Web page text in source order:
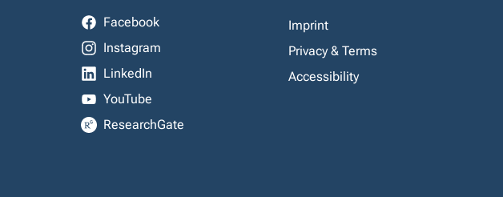
Facebook
Instagram
LinkedIn
YouTube
ResearchGate
Imprint
Privacy & Terms
Accessibility